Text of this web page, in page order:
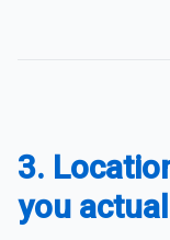
3.
you